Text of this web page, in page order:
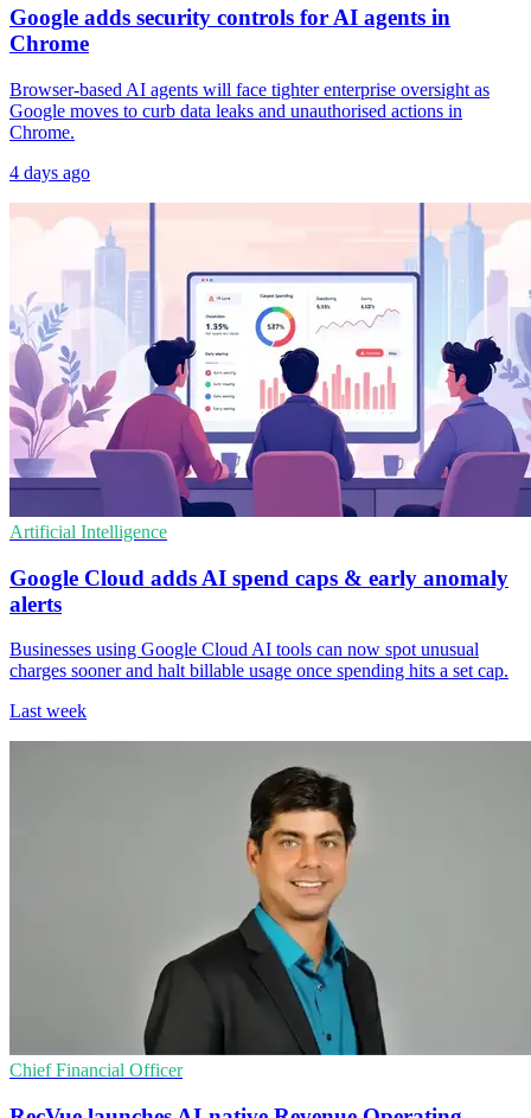
Google adds security controls for AI agents in
Chrome
Browser-based AI agents will face tighter enterprise oversight as
Google moves to curb data leaks and unauthorised actions in
Chrome.
4 days ago
Artificial Intelligence
Google Cloud adds AI spend caps & early anomaly
alerts
Businesses using Google Cloud AI tools can now spot unusual
charges sooner and halt billable usage once spending hits a set cap.
Last week
Chief Financial Officer